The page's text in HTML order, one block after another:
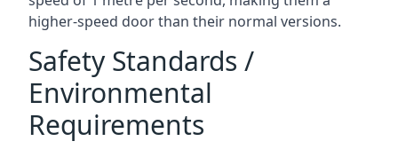
higher-speed door than their normal versions.
Safety Standards /
Environmental
Requirements